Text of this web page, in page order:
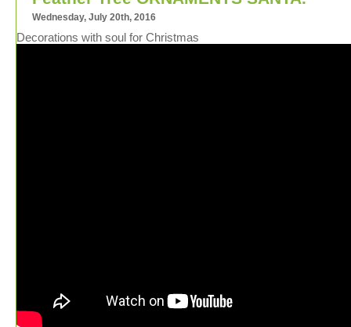
Wednesday, July 20th, 2016
Decorations with soul for Christmas